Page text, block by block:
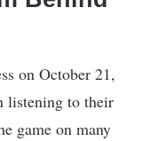
on October 21,
listening to their
game on many